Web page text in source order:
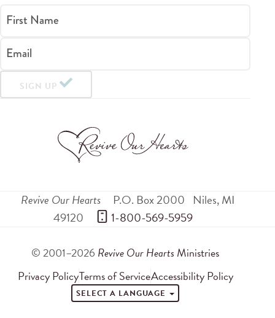
First Name
Email
SIGN UP
Revive Our Hearts P.O. Box 2000 Niles,MI
49120
1-800-569-5959
© 2001–2026 Revive Our Hearts Ministries
Privacy PolicyTerms of ServiceAccessibility Policy
SELECT A LANGUAGE